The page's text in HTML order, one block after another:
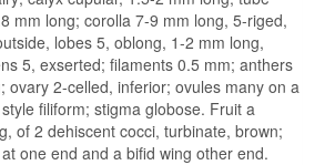
mm long; corolla 7-9 mm long, 5-riged,
lobes 5, oblong, 1-2 mm long,
5, exserted; filaments 0.5 mm; anthers
ovary 2-celled, inferior; ovules many on a
filiform; stigma globose. Fruit a
of 2 dehiscent cocci, turbinate, brown;
one end and a bifid wing other end.